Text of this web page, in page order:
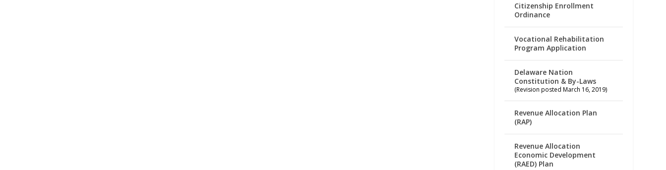
Citizenship Enrollment
Ordinance
Vocational Rehabilitation
Program Application
Delaware Nation
Constitution & By-Laws
(Revision posted March 16, 2019)
Revenue Allocation Plan
(RAP)
Revenue Allocation
Economic Development
(RAED) Plan